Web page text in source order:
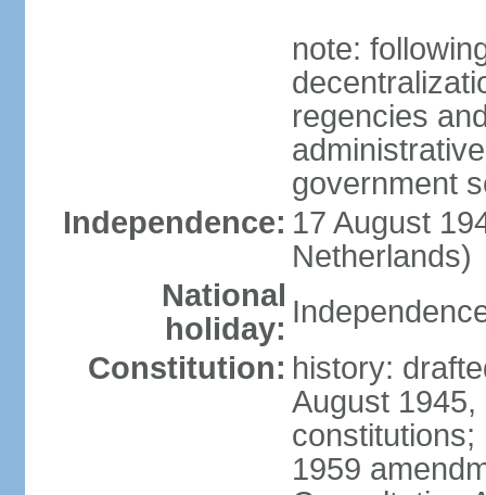
note:
regencies
government
Independence: 17 August
Netherlands)
National
holiday:
Constitution: history:
August
1959